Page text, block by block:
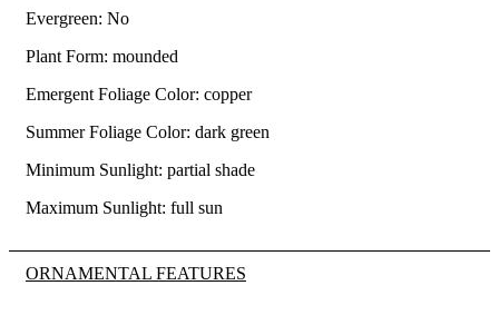
Evergreen: No
Plant Form: mounded
Emergent Foliage Color: copper
Summer Foliage Color: dark green
Minimum Sunlight: partial shade
Maximum Sunlight: full sun
ORNAMENTAL FEATURES